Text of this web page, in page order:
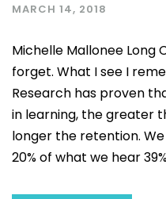
MARCH 14, 2018
Michelle Mallonee Long
forget. What I see I
Research has proven
in learning, the greater
longer the retention.
20% of what we hear